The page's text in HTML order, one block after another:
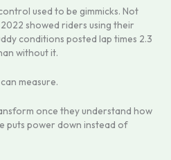
used to be gimmicks. Not
showed riders using their
conditions posted lap times 2.3
without it.
measure.
once they understand how
puts power down instead of